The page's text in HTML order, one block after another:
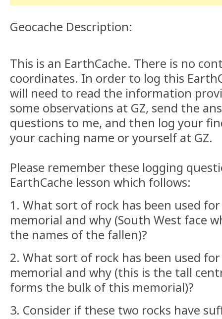
Geocache Description:
This is an EarthCache. There is no
coordinates. In order to log this
will need to read the information
some observations at GZ, send the
questions to me, and then log your
your caching name or yourself at GZ.
Please remember these logging
EarthCache lesson which follows:
1. What sort of rock has been used
memorial and why (South West face
the names of the fallen)?
2. What sort of rock has been used
memorial and why (this is the tall
forms the bulk of this memorial)?
3. Consider if these two rocks have